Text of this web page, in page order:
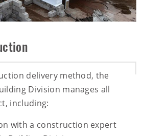
delivery method, the
Division manages all
including:
with a construction expert